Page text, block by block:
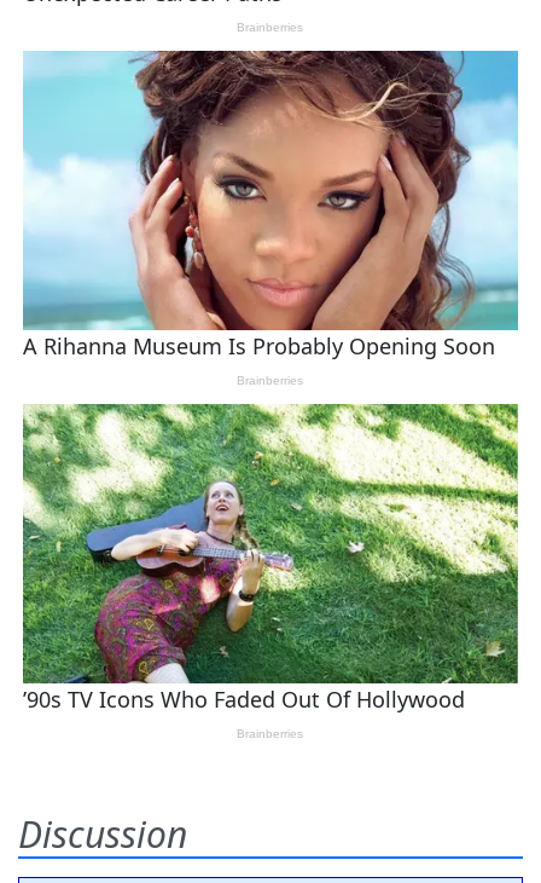
Discussion